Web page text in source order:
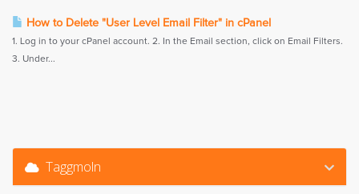
How to Delete "User Level Email Filter" in cPanel
1. Log in to your cPanel account. 2. In the Email section, click on Email Filters.
3. Under...
Taggmoln